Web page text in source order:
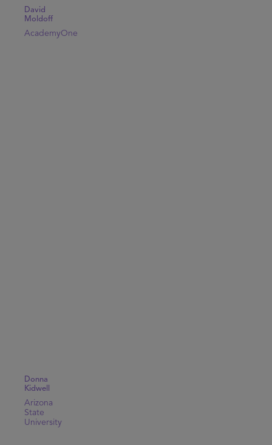
David
Moldoff
AcademyOne
Donna
Kidwell
Arizona
State
University